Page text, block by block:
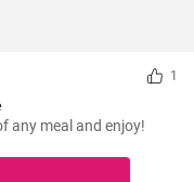
1
any meal and enjoy!